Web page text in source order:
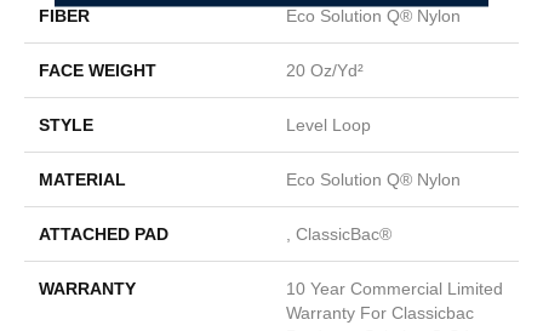
FIBER Eco Solution Q® Nylon
FACE WEIGHT 20 Oz/yd²
STYLE Level Loop
MATERIAL Eco Solution Q® Nylon
ATTACHED PAD , ClassicBac®
WARRANTY
10 Year Commercial Limited
Warranty For Classicbac